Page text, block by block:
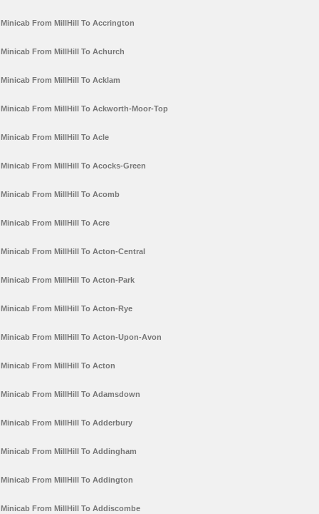
Minicab From MillHill To Accrington
Minicab From MillHill To Achurch
Minicab From MillHill To Acklam
Minicab From MillHill To Ackworth-Moor-Top
Minicab From MillHill To Acle
Minicab From MillHill To Acocks-Green
Minicab From MillHill To Acomb
Minicab From MillHill To Acre
Minicab From MillHill To Acton-Central
Minicab From MillHill To Acton-Park
Minicab From MillHill To Acton-Rye
Minicab From MillHill To Acton-Upon-Avon
Minicab From MillHill To Acton
Minicab From MillHill To Adamsdown
Minicab From MillHill To Adderbury
Minicab From MillHill To Addingham
Minicab From MillHill To Addington
Minicab From MillHill To Addiscombe